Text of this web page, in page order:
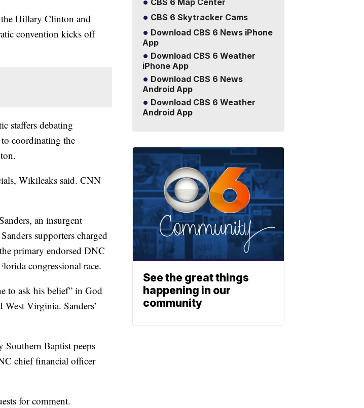
the Hillary Clinton and
convention kicks off
staffers debating
coordinating the
Wikileaks said. CNN
an insurgent
supporters charged
primary endorsed DNC
congressional race.
to ask his belief” in God
Virginia. Sanders’
Southern Baptist peeps
chief financial officer
for comment.
CBS 6 Map Center
CBS 6 Skytracker Cams
Download CBS 6 News iPhone
App
Download CBS 6 Weather
iPhone App
Download CBS 6 News
Android App
Download CBS 6 Weather
Android App
See the great things
happening in our
community